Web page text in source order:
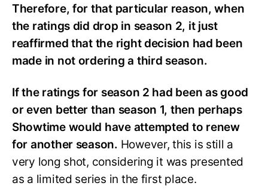
Therefore, for that particular reason, when
the ratings did drop in season 2, it just
reaffirmed that the right decision had been
made in not ordering a third season.
If the ratings for season 2 had been as good
or even better than season 1, then perhaps
Showtime would have attempted to renew
for another season. However, this is still a
very long shot, considering it was presented
as a limited series in the first place.